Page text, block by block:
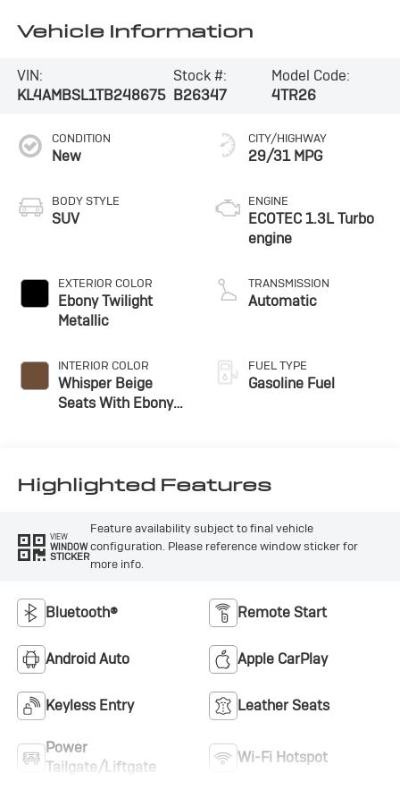
Vehicle Information
VIN:
KL4AMBSL1TB248675
Stock #:
B26347
Model Code:
4TR26
CONDITION
New
BODY STYLE
SUV
EXTERIOR COLOR
Ebony Twilight
Metallic
INTERIOR COLOR
Whisper Beige
Seats With Ebony
Trim
CITY/HIGHWAY
29/31 MPG
ENGINE
ECOTEC 1.3L Turbo
engine
TRANSMISSION
Automatic
FUEL TYPE
Gasoline Fuel
Highlighted Features
VIEW
WINDOW
STICKER
Feature availability subject to final vehicle
configuration. Please reference window sticker for
more info.
Bluetooth® Remote Start
Android Auto Apple CarPlay
Keyless Entry Leather Seats
Power
Tailgate/Liftgate
Wi-Fi Hotspot